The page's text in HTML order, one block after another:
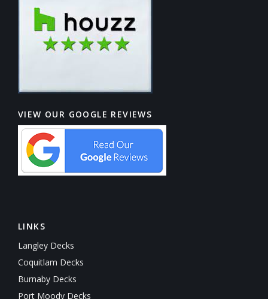
VIEW OUR GOOGLE REVIEWS
LINKS
Langley Decks
Coquitlam Decks
Burnaby Decks
Port Moody Decks